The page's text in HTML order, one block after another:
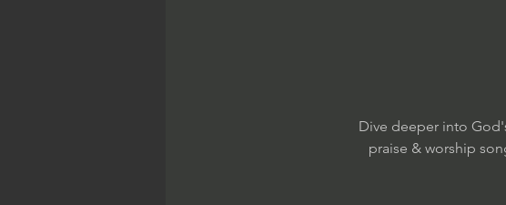
Dive deeper into
praise & worship